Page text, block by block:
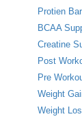
Protien
BCAA
Creatine
Post
Pre
Weight
Weight